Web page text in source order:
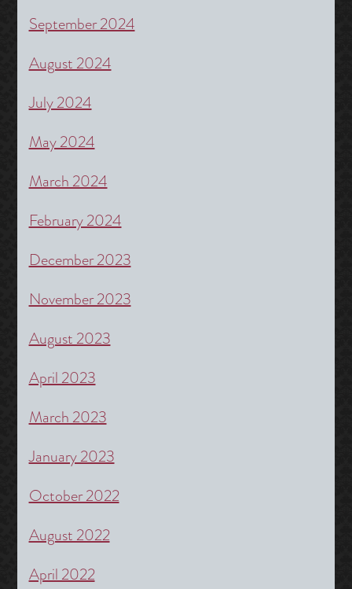
September 2024
August 2024
July 2024
May 2024
March 2024
February 2024
December 2023
November 2023
August 2023
April 2023
March 2023
January 2023
October 2022
August 2022
April 2022